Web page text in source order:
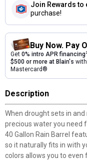
Join Rewards to
purchase!
Buy Now. Pay
Get 0% intro APR financing2
$500 or more at Blain's
Mastercard®
Description
When drought sets in
precious water you need
40 Gallon Rain Barrel
so it naturally fits in with
colors allows you to